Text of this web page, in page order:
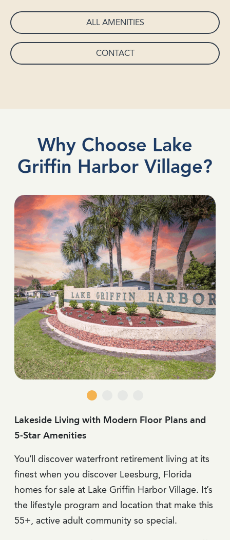
ALL AMENITIES
CONTACT
Why Choose Lake
Griffin Harbor Village?
Lakeside Living with Modern Floor Plans and
5-Star Amenities
You’ll discover waterfront retirement living at its
finest when you discover Leesburg, Florida
homes for sale at Lake Griffin Harbor Village. It’s
the lifestyle program and location that make this
55+, active adult community so special.